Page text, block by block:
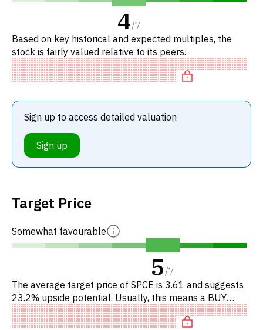
4/7
Based on key historical and expected multiples, the
stock is fairly valued relative to its peers.
Sign up to access detailed valuation
Sign up
Target Price
Somewhat favourable
5 /7
The average target price of SPCE is 3.61 and suggests
23.2% upside potential. Usually, this means a BUY
recommendation among investment firms, or a
recommendation to incr